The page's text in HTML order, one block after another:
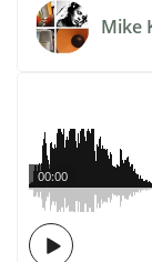
Mike
00:00